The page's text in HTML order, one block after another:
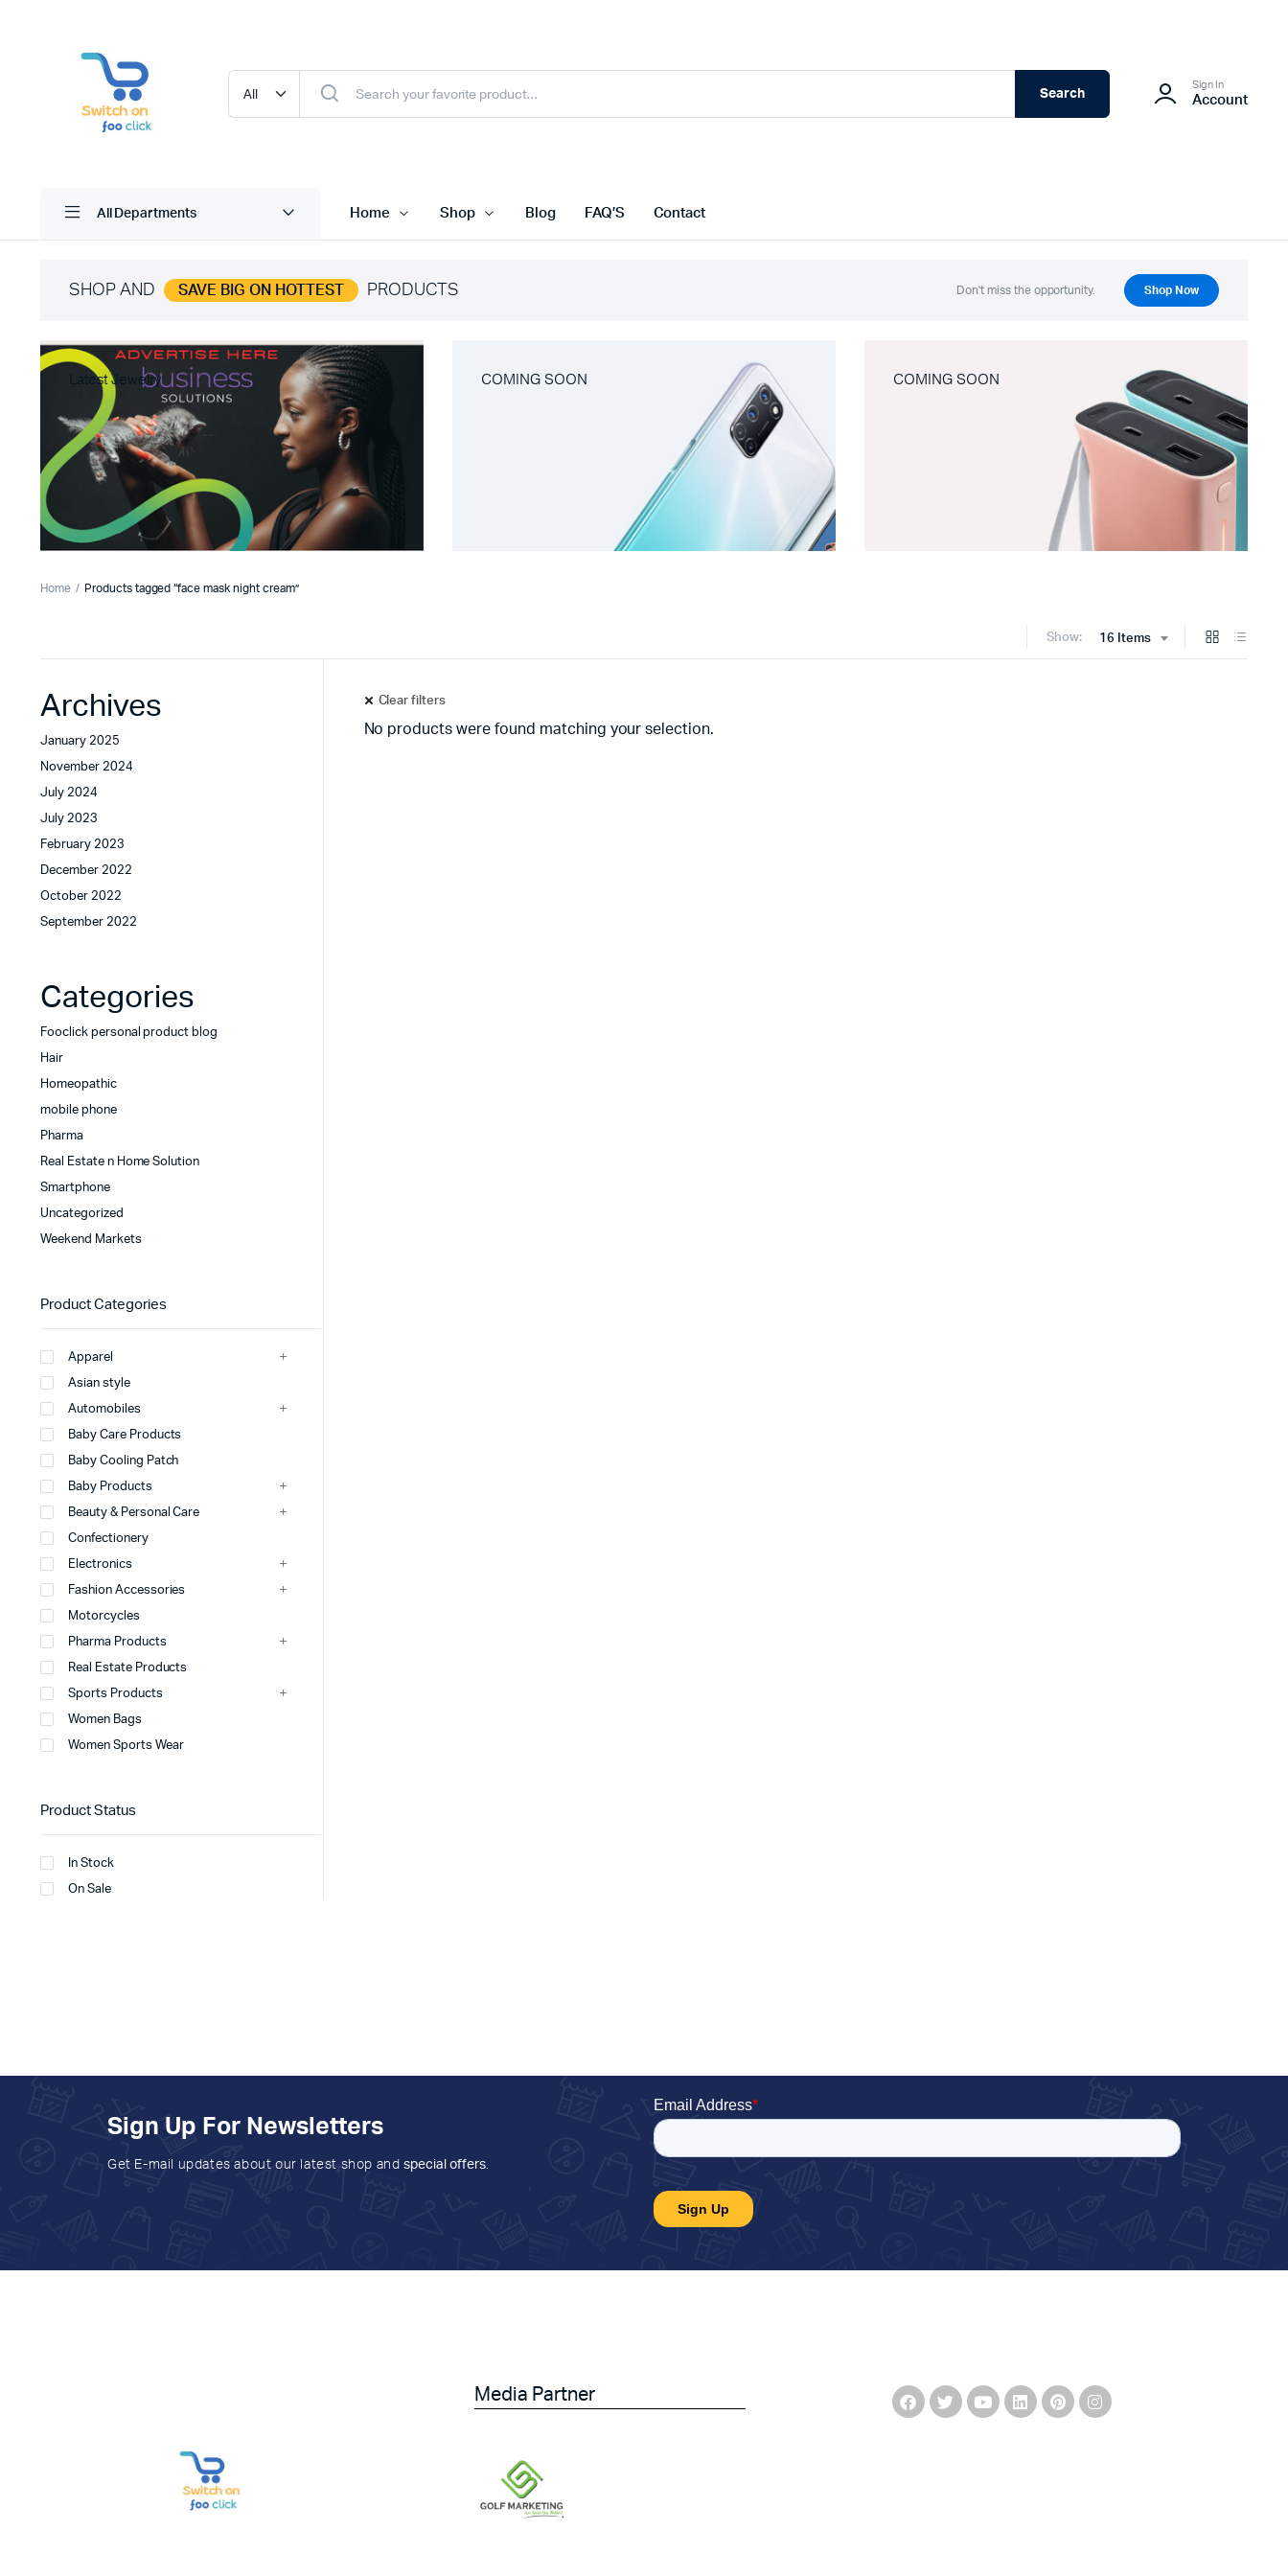
Search
Sign In
Account
All Departments Home Shop Blog FAQ’S Contact
SHOP AND SAVE BIG ON HOTTEST PRODUCTS Don't miss the opportunity. Shop Now
Latest Jewelry COMING SOON COMING SOON
Home Products tagged “face mask night cream”
Show: 16 Items
Clear filters
No products were found matching your selection.
Archives
January 2025
November 2024
July 2024
July 2023
February 2023
December 2022
October 2022
September 2022
Categories
Fooclick personal product blog
Hair
Homeopathic
mobile phone
Pharma
Real Estate n Home Solution
Smartphone
Uncategorized
Weekend Markets
Product Categories
Apparel
Asian style
Automobiles
Baby Care Products
Baby Cooling Patch
Baby Products
Beauty & Personal Care
Confectionery
Electronics
Fashion Accessories
Motorcycles
Pharma Products
Real Estate Products
Sports Products
Women Bags
Women Sports Wear
Product Status
In Stock
On Sale
Sign Up For Newsletters
Get E-mail updates about our latest shop and special offers.
Media Partner